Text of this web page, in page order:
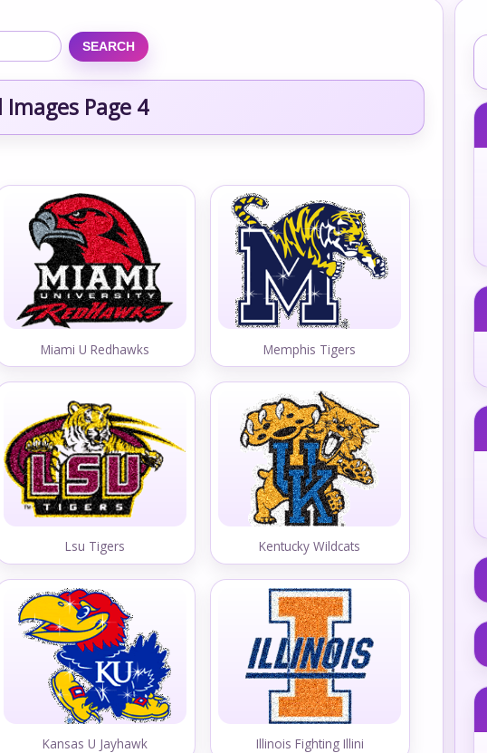
SEARCH
Page 4
Miami U Redhawks Memphis Tigers
Lsu Tigers Kentucky Wildcats
Kansas U Jayhawk Illinois Fighting Illini